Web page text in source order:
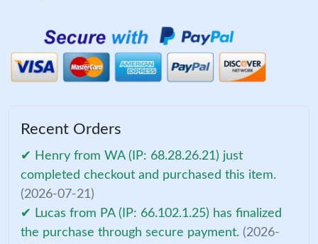
Recent Orders
✔ Henry from WA (IP: 68.28.26.21) just
completed checkout and purchased this item.
(2026-07-21)
✔ Lucas from PA (IP: 66.102.1.25) has finalized
the purchase through secure payment. (2026-